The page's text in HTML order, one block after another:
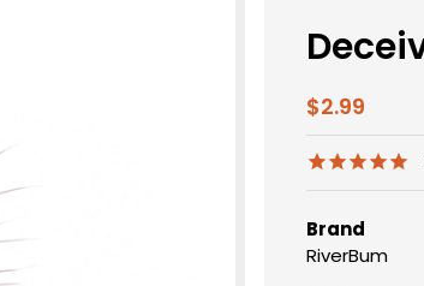
$2.99
Brand
RiverBum